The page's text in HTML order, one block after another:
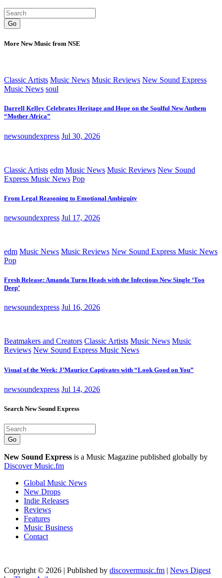
Go
More New Music from NSE
Classic Artists Music News Music Reviews New Sound Express
Music News soul
Darrell Kelley Celebrates Heritage and Hope on the Soulful New Anthem
“Mother Africa”
newsoundexpress Jul 30, 2026
Classic Artists edm Music News Music Reviews New Sound
Express Music News Pop
From Legal Reasoning to Emotional Ambiguity
newsoundexpress Jul 17, 2026
edm Music News Music Reviews New Sound Express Music News
Pop
Fresh Release: Amanda Turns Heads with the Infectious New Single ‘Too
Deep’
newsoundexpress Jul 16, 2026
Beatmakers and Creators Classic Artists Music News Music
Reviews New Sound Express Music News
Visual of the Week: J’Maurice Captivates with “Look Good on You”
newsoundexpress Jul 14, 2026
Search New Sound Express
Go
New Sound Express is a Music Magazine published globally by
Discover Music.fm
Global Music News
New Drops
Indie Releases
Reviews
Features
Music Business
Contact
Copyright © 2026 | Published by discovermusic.fm | News Digest